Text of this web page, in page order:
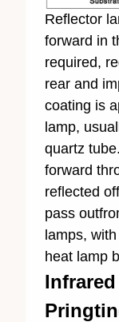
Reflector
forward in
required,
rear and
coating is
lamp,
quartz
forward
reflected
pass
lamps,
heat lamp